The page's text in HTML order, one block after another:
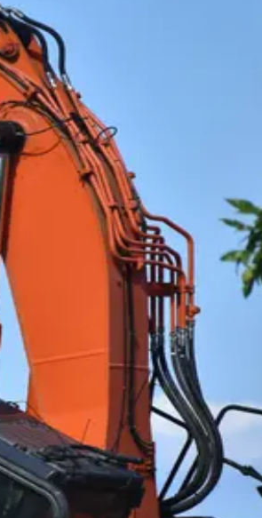
the country in rigs over 26,000 pounds, with
sitting at a desk.
loaders, shovels, and more to move earth, pour
pride of seeing what you helped build.
to dig and load materials at surface mining